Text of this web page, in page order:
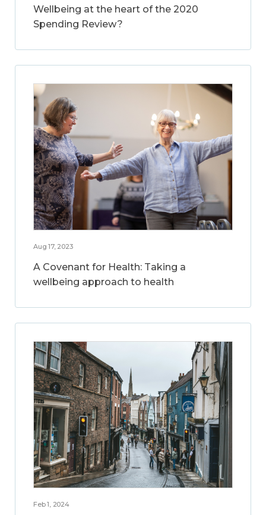
Wellbeing at the heart of the 2020
Spending Review?
Aug 17, 2023
A Covenant for Health: Taking a
wellbeing approach to health
Feb 1, 2024